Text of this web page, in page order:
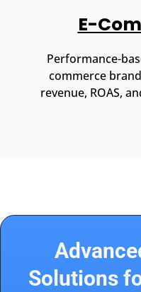
E-
Performance-
commerce
revenue, ROAS,
Solutions